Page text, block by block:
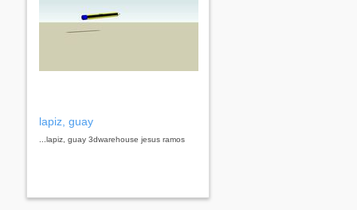
lapiz, guay
...lapiz, guay 3dwarehouse jesus ramos